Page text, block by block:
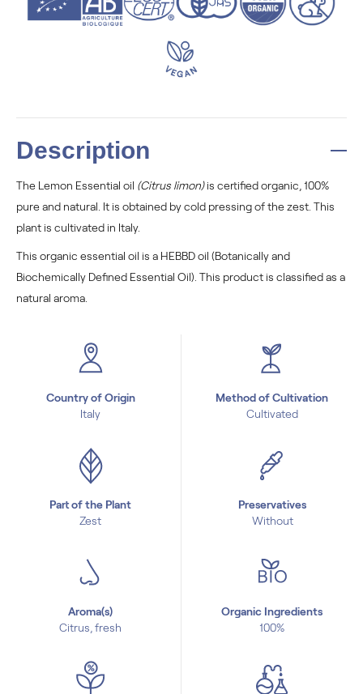
Description
The Lemon Essential oil (Citrus limon)is certified organic, 100%
pure and natural. It is obtained by cold pressing of the zest. This
plant is cultivated in Italy.
This organic essential oil is a HEBBD oil (Botanically and
Biochemically Defined Essential Oil). This product is classified as a
natural aroma.
Country of Origin
Italy
Method of Cultivation
Cultivated
Part of the Plant
Zest
Preservatives
Without
Aroma(s)
Citrus, fresh
Organic Ingredients
100%